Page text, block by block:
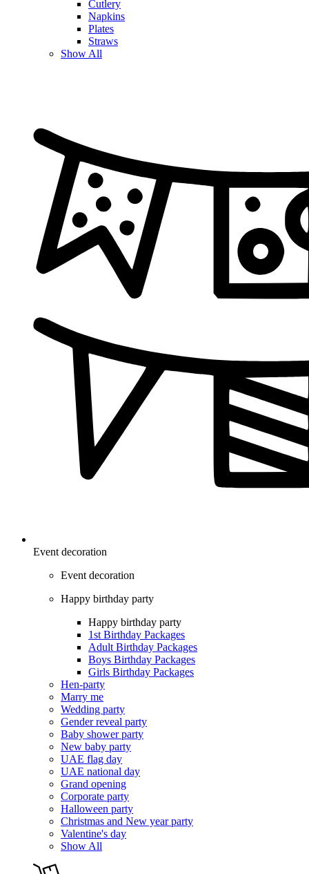
Cutlery
Napkins
Plates
Straws
Show All
Event decoration
Event decoration
Happy birthday party
Happy birthday party
1st Birthday Packages
Adult Birthday Packages
Boys Birthday Packages
Girls Birthday Packages
Hen-party
Marry me
Wedding party
Gender reveal party
Baby shower party
New baby party
UAE flag day
UAE national day
Grand opening
Corporate party
Halloween party
Christmas and New year party
Valentine's day
Show All